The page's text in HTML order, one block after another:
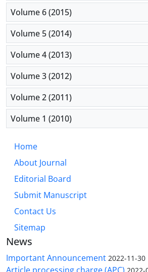
Volume 6 (2015)
Volume 5 (2014)
Volume 4 (2013)
Volume 3 (2012)
Volume 2 (2011)
Volume 1 (2010)
Home
About Journal
Editorial Board
Submit Manuscript
Contact Us
Sitemap
News
Important Announcement 2022-11-30